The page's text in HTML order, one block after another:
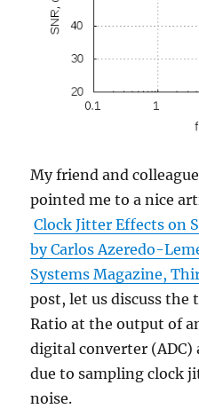
My friend and
pointed me to a nice
Clock Jitter Effects on
by Carlos Azeredo-
Systems Magazine,
post, let us discuss the
Ratio at the output of
digital converter
due to sampling clock
noise.